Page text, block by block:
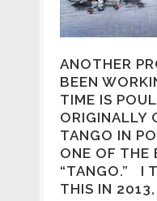
ANOTHER
BEEN
TIME IS
ORIGINALLY
TANGO IN
ONE OF THE
“TANGO.” I
THIS IN